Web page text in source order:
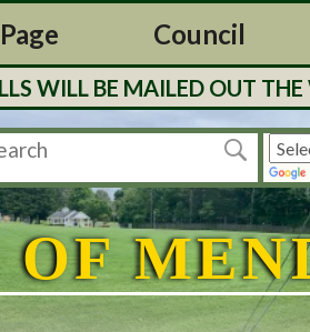
Council
MAILED OUT THE
OF